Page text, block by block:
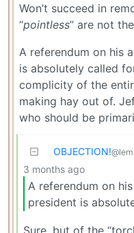
Won’t succeed in
“pointless” are not
A referendum on his
is absolutely called
complicity of the
making hay out of.
who should be
OBJECTION!
3 months ago
A referendum on
president is